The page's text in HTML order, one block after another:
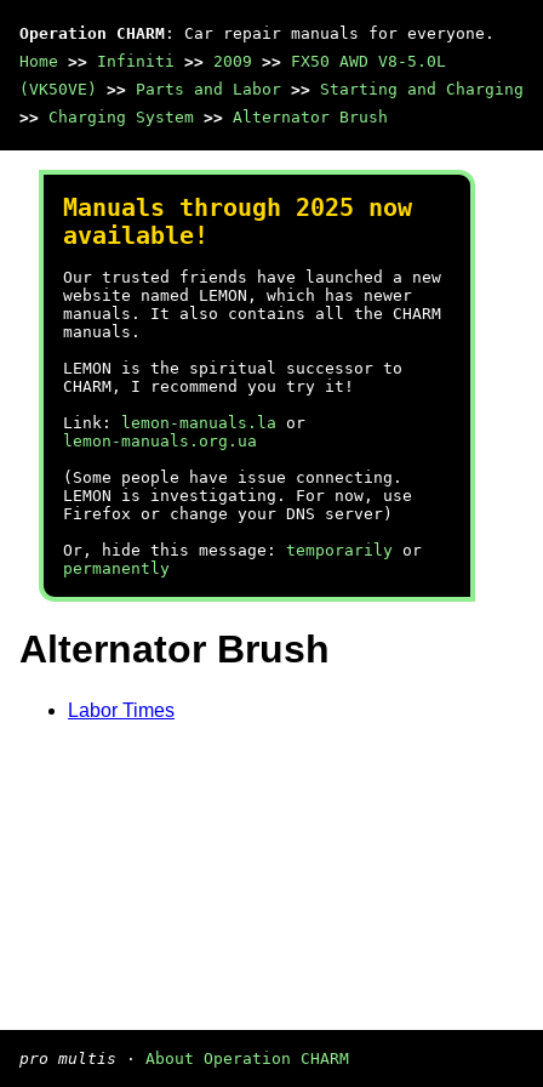
Operation CHARM : Car repair manuals for everyone.
Home >> Infiniti >> 2009 >> FX50 AWD V8-5.0L
(VK50VE)
>> Parts and Labor >> Starting and Charging
>> Charging System >> Alternator Brush
Manuals through 2025 now
available!
Our trusted friends have launched a new
website named LEMON, which has newer
manuals. It also contains all the CHARM
manuals.
LEMON is the spiritual successor to
CHARM, I recommend you try it!
Link:
lemon-manuals.la or
lemon-manuals.org.ua
(Some people have issue connecting.
LEMON is investigating. For now, use
Firefox or change your DNS server)
Or, hide this message: temporarily or
permanently
Alternator Brush
Labor Times
pro multis · About Operation CHARM